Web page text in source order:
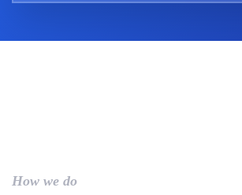
How we do